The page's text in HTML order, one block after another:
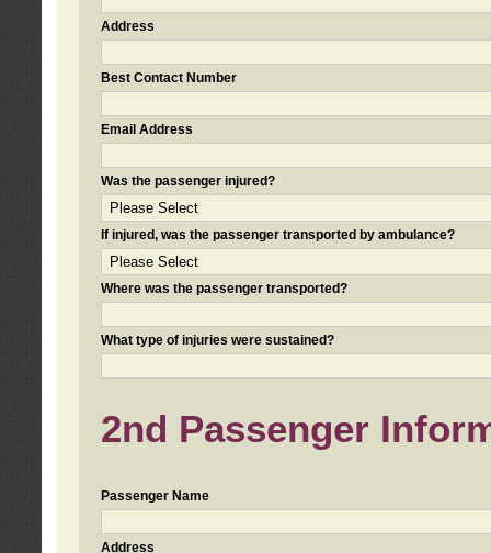
Address
Best Contact Number
Email Address
Was the passenger injured?
If injured, was the passenger transported by ambulance?
Where was the passenger transported?
What type of injuries were sustained?
2nd Passenger
Passenger Name
Address